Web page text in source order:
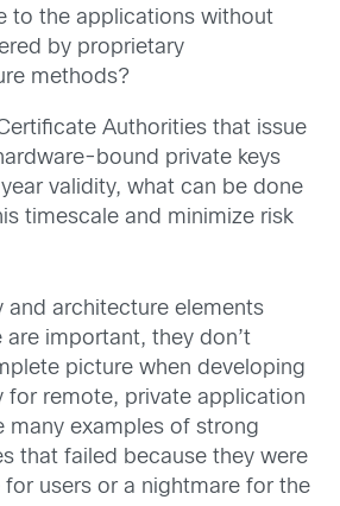
to the applications without
by proprietary
methods?
Authorities that issue
bound private keys
validity, what can be done
timescale and minimize risk
and architecture elements
important, they don’t
picture when developing
for remote, private application
many examples of strong
that failed because they were
users or a nightmare for the